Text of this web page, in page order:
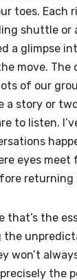
toes. Each
shuttle or
a glimpse
move. The
of our
a story or
to listen.
eyes meet
returning
that’s the
the
won’t
the